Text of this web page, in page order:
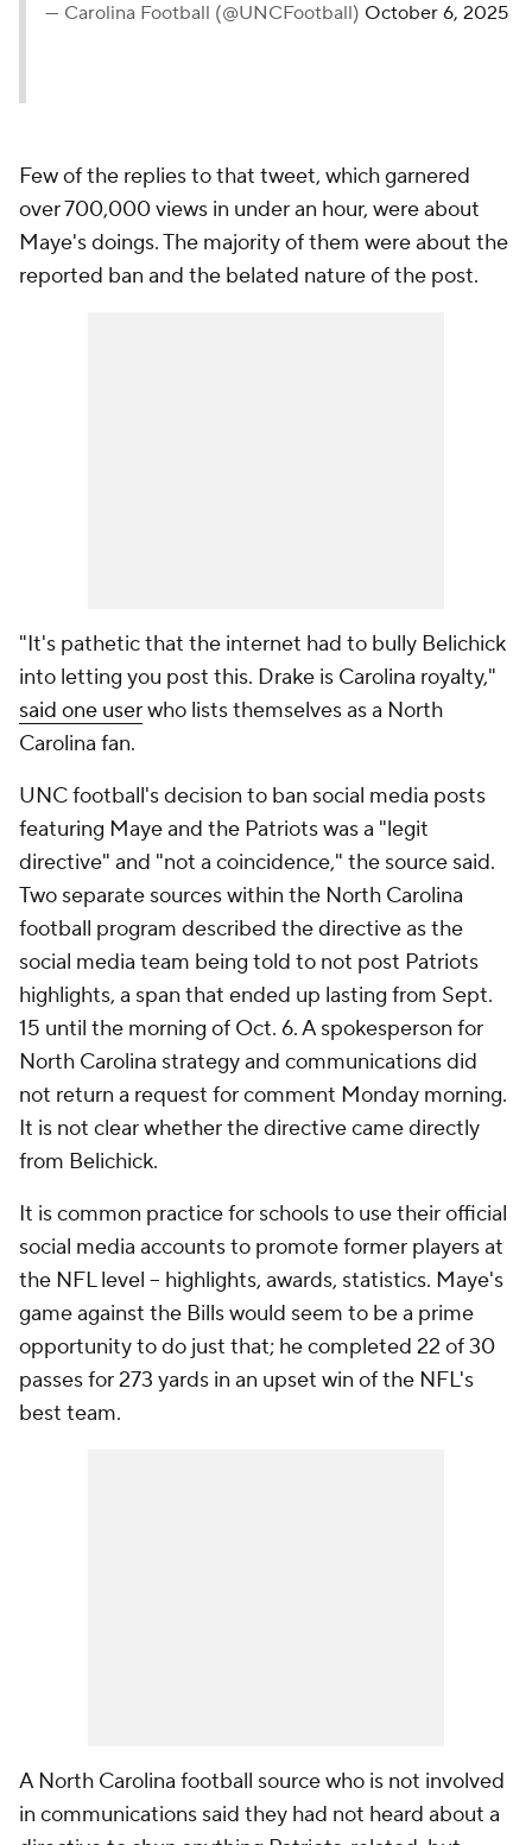
— Carolina Football (@UNCFootball) October 6, 2025
Few of the replies to that tweet, which garnered
over 700,000 views in under an hour, were about
Maye's doings. The majority of them were about the
reported ban and the belated nature of the post.
"It's pathetic that the internet had to bully Belichick
into letting you post this. Drake is Carolina royalty,"
said one userwho lists themselves as a North
Carolina fan.
UNC football's decision to ban social media posts
featuring Maye and the Patriots was a "legit
directive" and "not a coincidence," the source said.
Two separate sources within the North Carolina
football program described the directive as the
social media team being told to not post Patriots
highlights, a span that ended up lasting from Sept.
15 until the morning of Oct. 6. A spokesperson for
North Carolina strategy and communications did
not return a request for comment Monday morning.
It is not clear whether the directive came directly
from Belichick.
It is common practice for schools to use their official
social media accounts to promote former players at
the NFL level -- highlights, awards, statistics. Maye's
game against the Bills would seem to be a prime
opportunity to do just that; he completed 22 of 30
passes for 273 yards in an upset win of the NFL's
best team.
A North Carolina football source who is not involved
in communications said they had not heard about a